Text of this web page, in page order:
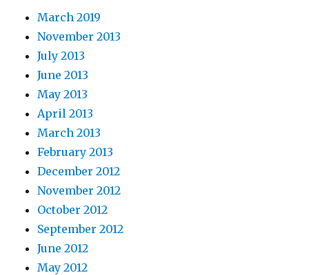
March 2019
November 2013
July 2013
June 2013
May 2013
April 2013
March 2013
February 2013
December 2012
November 2012
October 2012
September 2012
June 2012
May 2012